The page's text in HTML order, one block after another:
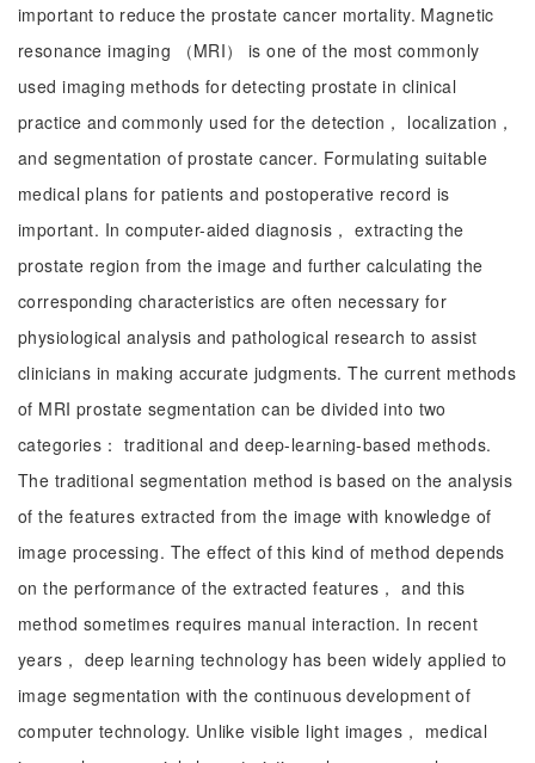
important to reduce the prostate cancer mortality. Magnetic
resonance imaging （MRI） is one of the most commonly
used imaging methods for detecting prostate in clinical
practice and commonly used for the detection， localization，
and segmentation of prostate cancer. Formulating suitable
medical plans for patients and postoperative record is
important. In computer-aided diagnosis， extracting the
prostate region from the image and further calculating the
corresponding characteristics are often necessary for
physiological analysis and pathological research to assist
clinicians in making accurate judgments. The current methods
of MRI prostate segmentation can be divided into two
categories： traditional and deep-learning-based methods.
The traditional segmentation method is based on the analysis
of the features extracted from the image with knowledge of
image processing. The effect of this kind of method depends
on the performance of the extracted features， and this
method sometimes requires manual interaction. In recent
years， deep learning technology has been widely applied to
image segmentation with the continuous development of
computer technology. Unlike visible light images， medical